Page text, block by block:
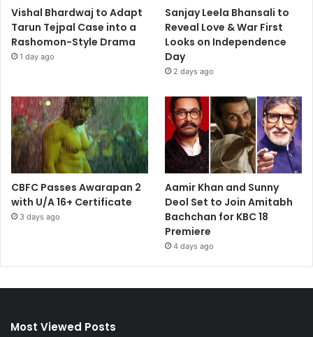
Vishal Bhardwaj to Adapt
Tarun Tejpal Case into a
Rashomon-Style Drama
1 day ago
Sanjay Leela Bhansali to
Reveal Love & War First
Looks on Independence
Day
2 days ago
CBFC Passes Awarapan 2
with U/A 16+ Certificate
3 days ago
Aamir Khan and Sunny
Deol Set to Join Amitabh
Bachchan for KBC 18
Premiere
4 days ago
Most Viewed Posts